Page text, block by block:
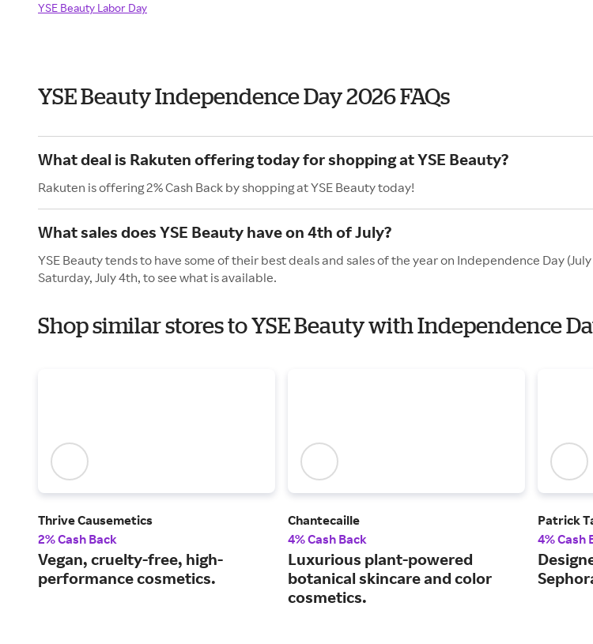
YSE Beauty Labor Day
YSE Beauty Independence Day 2026 FAQs
What deal is Rakuten offering today for shopping at YSE Beauty?
Rakuten is offering 2% Cash Back by shopping at YSE Beauty today!
What sales does YSE Beauty have on 4th of July?
YSE Beauty tends to have some of their best deals and sales of the year on Independence Day
Saturday, July 4th, to see what is available.
Shop similar stores to YSE Beauty with Independence
Thrive Causemetics
2% Cash Back
Vegan, cruelty-free, high-
performance cosmetics.
Chantecaille
4% Cash Back
Luxurious plant-powered
botanical skincare and color
cosmetics.
Patrick
4% Cash